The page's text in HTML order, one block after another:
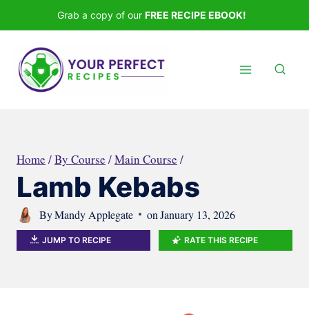
to
content
Grab a copy of our FREE RECIPE EBOOK!
Home /By Course /Main Course /
Lamb Kebabs
ByMandy Applegate on January 13, 2026
JUMP TO RECIPE RATE THIS RECIPE